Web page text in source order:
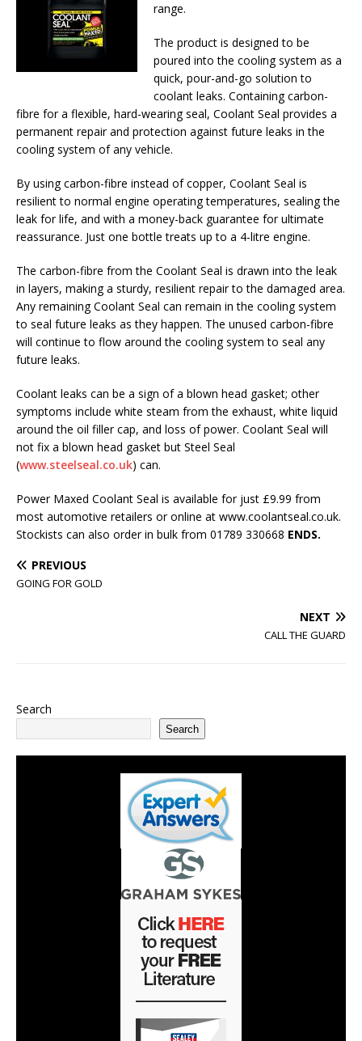
range.
The product is designed to be
poured into the cooling system as a
quick, pour-and-go solution to
coolant leaks. Containing carbon-
fibre for a flexible, hard-wearing seal, Coolant Seal provides a
permanent repair and protection against future leaks in the
cooling system of any vehicle.
By using carbon-fibre instead of copper, Coolant Seal is
resilient to normal engine operating temperatures, sealing the
leak for life, and with a money-back guarantee for ultimate
reassurance. Just one bottle treats up to a 4-litre engine.
The carbon-fibre from the Coolant Seal is drawn into the leak
in layers, making a sturdy, resilient repair to the damaged area.
Any remaining Coolant Seal can remain in the cooling system
to seal future leaks as they happen. The unused carbon-fibre
will continue to flow around the cooling system to seal any
future leaks.
Coolant leaks can be a sign of a blown head gasket; other
symptoms include white steam from the exhaust, white liquid
around the oil filler cap, and loss of power. Coolant Seal will
not fix a blown head gasket but Steel Seal
(www.steelseal.co.uk) can.
Power Maxed Coolant Seal is available for just £9.99 from
most automotive retailers or online at www.coolantseal.co.uk.
Stockists can also order in bulk from 01789 330668 ENDS.
PREVIOUS
GOING FOR GOLD
NEXT
CALL THE GUARD
Search
Search